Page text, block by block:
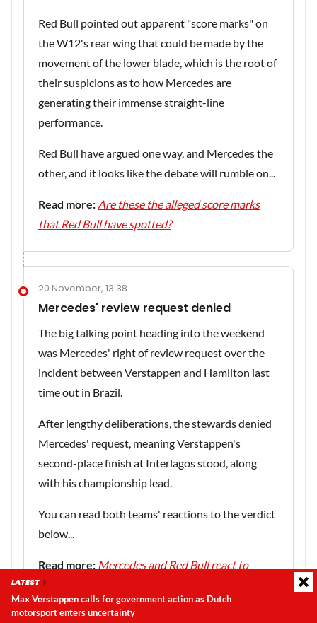
Red Bull pointed out apparent "score marks" on
the W12's rear wing that could be made by the
movement of the lower blade, which is the root of
their suspicions as to how Mercedes are
generating their immense straight-line
performance.
Red Bull have argued one way, and Mercedes the
other, and it looks like the debate will rumble on...
Read more: Are these the alleged score marks
that Red Bull have spotted?
20 November, 13:38
Mercedes' review request denied
The big talking point heading into the weekend
was Mercedes' right of review request over the
incident between Verstappen and Hamilton last
time out in Brazil.
After lengthy deliberations, the stewards denied
Mercedes' request, meaning Verstappen's
second-place finish at Interlagos stood, along
with his championship lead.
You can read both teams' reactions to the verdict
below...
Read more: Mercedes and Red Bull react to
stewards' decision
Latest update:Thursday, 6 August 2026, 22:33
LATEST
Max Verstappen calls for government action as Dutch
motorsport enters uncertainty